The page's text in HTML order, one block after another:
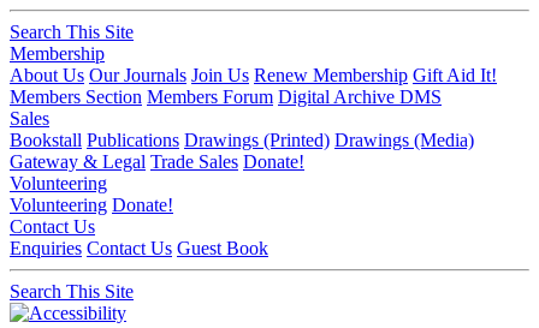
Search This Site
Membership
About Us Our Journals Join Us Renew Membership Gift Aid It!
Members Section Members Forum Digital Archive DMS
Sales
Bookstall Publications Drawings (Printed) Drawings (Media)
Gateway & Legal Trade Sales Donate!
Volunteering
Volunteering Donate!
Contact Us
Enquiries Contact Us Guest Book
Search This Site